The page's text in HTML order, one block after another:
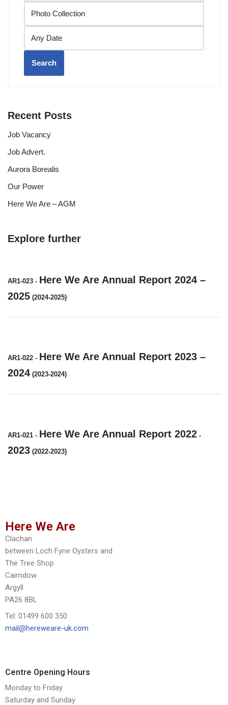
Search
Recent Posts
Job Vacancy
Job Advert.
Aurora Borealis
Our Power
Here We Are – AGM
Explore further
AR1-023 - Here We Are Annual Report 2024 –
2025 (2024-2025)
AR1-022 - Here We Are Annual Report 2023 –
2024 (2023-2024)
AR1-021 - Here We Are Annual Report 2022 -
2023 (2022-2023)
Here We Are
Clachan
between Loch Fyne Oysters and
The Tree Shop
Cairndow
Argyll
PA26 8BL
Tel: 01499 600 350
mail@hereweare-uk.com
Centre Opening Hours
Monday to Friday
Saturday and Sunday